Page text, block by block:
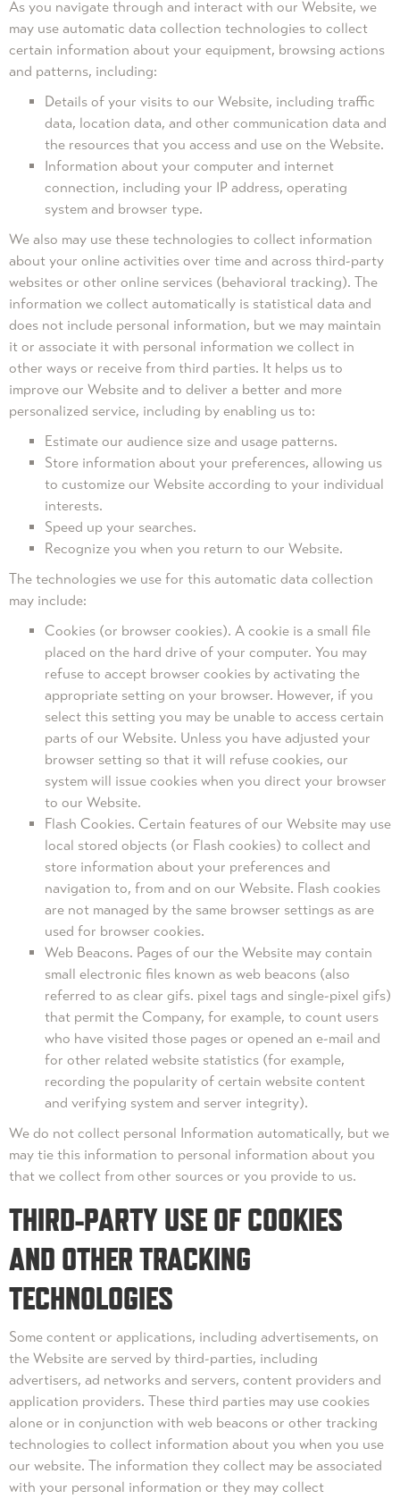
As you navigate through and interact with our Website, we
may use automatic data collection technologies to collect
certain information about your equipment, browsing actions
and patterns, including:
Details of your visits to our Website, including traffic
data, location data, and other communication data and
the resources that you access and use on the Website.
Information about your computer and internet
connection, including your IP address, operating
system and browser type.
We also may use these technologies to collect information
about your online activities over time and across third-party
websites or other online services (behavioral tracking). The
information we collect automatically is statistical data and
does not include personal information, but we may maintain
it or associate it with personal information we collect in
other ways or receive from third parties. It helps us to
improve our Website and to deliver a better and more
personalized service, including by enabling us to:
Estimate our audience size and usage patterns.
Store information about your preferences, allowing us
to customize our Website according to your individual
interests.
Speed up your searches.
Recognize you when you return to our Website.
The technologies we use for this automatic data collection
may include:
Cookies (or browser cookies). A cookie is a small file
placed on the hard drive of your computer. You may
refuse to accept browser cookies by activating the
appropriate setting on your browser. However, if you
select this setting you may be unable to access certain
parts of our Website. Unless you have adjusted your
browser setting so that it will refuse cookies, our
system will issue cookies when you direct your browser
to our Website.
Flash Cookies. Certain features of our Website may use
local stored objects (or Flash cookies) to collect and
store information about your preferences and
navigation to, from and on our Website. Flash cookies
are not managed by the same browser settings as are
used for browser cookies.
Web Beacons. Pages of our the Website may contain
small electronic files known as web beacons (also
referred to as clear gifs. pixel tags and single-pixel gifs)
that permit the Company, for example, to count users
who have visited those pages or opened an e-mail and
for other related website statistics (for example,
recording the popularity of certain website content
and verifying system and server integrity).
We do not collect personal Information automatically, but we
may tie this information to personal information about you
that we collect from other sources or you provide to us.
THIRD-PARTY USE OF COOKIES
AND OTHER TRACKING
TECHNOLOGIES
Some content or applications, including advertisements, on
the Website are served by third-parties, including
advertisers, ad networks and servers, content providers and
application providers. These third parties may use cookies
alone or in conjunction with web beacons or other tracking
technologies to collect information about you when you use
our website. The information they collect may be associated
with your personal information or they may collect